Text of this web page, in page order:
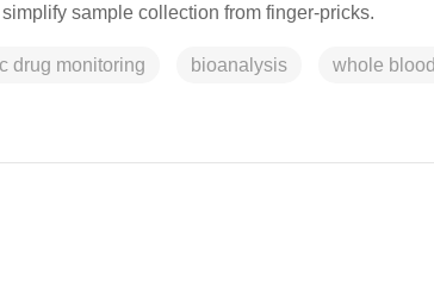
sample collection from finger-pricks.
drug monitoring bioanalysis whole